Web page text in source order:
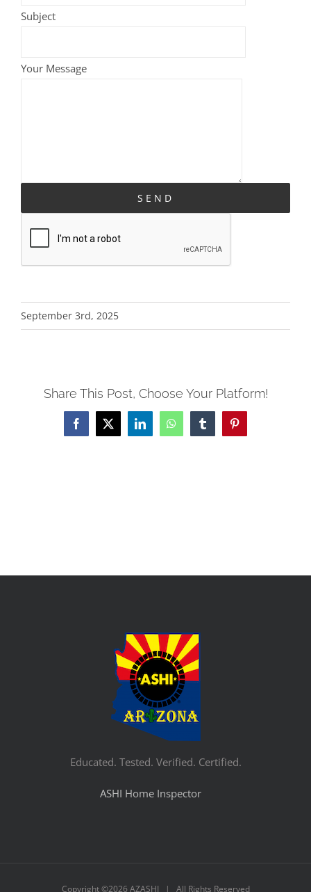
Subject
Your Message
September 3rd, 2025
Share This Post, Choose Your Platform!
Educated. Tested. Verified. Certified.
ASHI Home Inspector
Copyright ©2026 AZASHI | All Rights Reserved